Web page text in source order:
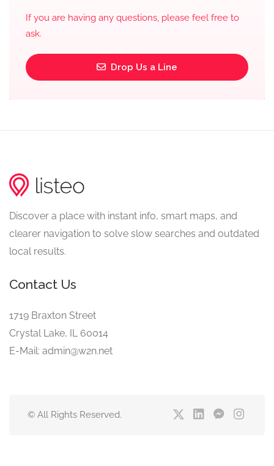
If you are having any questions, please feel free to
ask.
Drop Us a Line
Discover a place with instant info, smart maps, and
clearer navigation to solve slow searches and outdated
local results.
Contact Us
1719 Braxton Street
Crystal Lake, IL 60014
E-Mail: admin@w2n.net
© All Rights Reserved.